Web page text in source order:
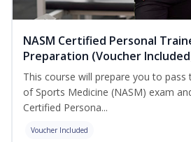
NASM Certified Personal
Preparation (Voucher
This course will prepare you to
of Sports Medicine (NASM) exam
Certified Persona...
Voucher Included